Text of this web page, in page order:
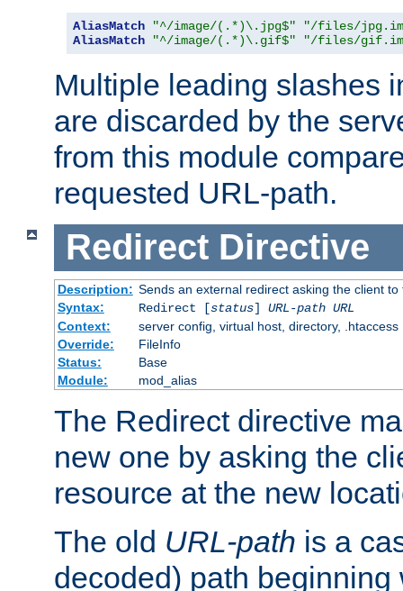
AliasMatch "^/image/(.*)\.jpg$"
"/files/
AliasMatch
"^/image/(.*)\.gif$" "/files/
Multiple leading slashes
are discarded by the
from this module
requested URL-path.
Redirect Directive
Description: Sends an external redirect asking the client
Syntax:
Redirect [status] URL-path URL
Context:
server config, virtual host, directory, .htaccess
Override:
FileInfo
Status:
Base
Module:
mod_alias
The Redirect directive
new one by asking the
resource at the new
The old URL-path is a
decoded) path beginning